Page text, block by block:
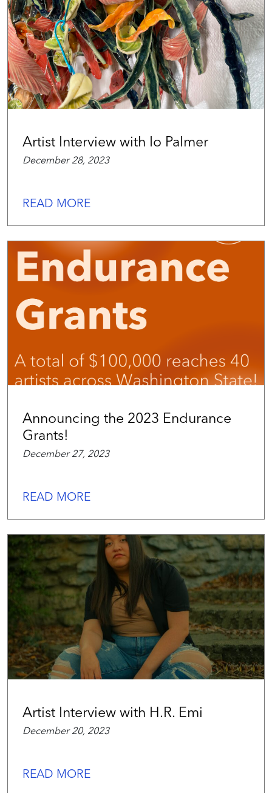
Artist Interview with Io Palmer
December 28, 2023
READ MORE
Announcing the 2023 Endurance
Grants!
December 27, 2023
READ MORE
Artist Interview with H.R. Emi
December 20, 2023
READ MORE